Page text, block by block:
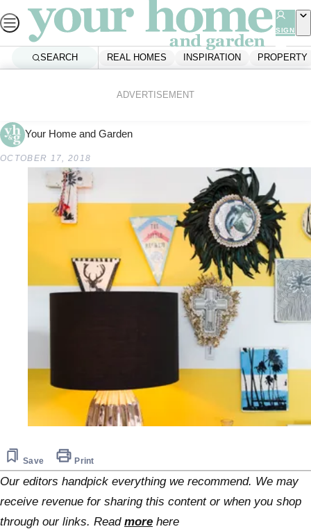
to
content
SIGN
SEARCH REAL HOMES INSPIRATION PROPERTY
ADVERTISEMENT
Republic Home
Your Home and Garden
OCTOBER 17, 2018
Save Print
Our editors handpick everything we recommend. We may
receive revenue for sharing this content or when you shop
through our links. Read more here